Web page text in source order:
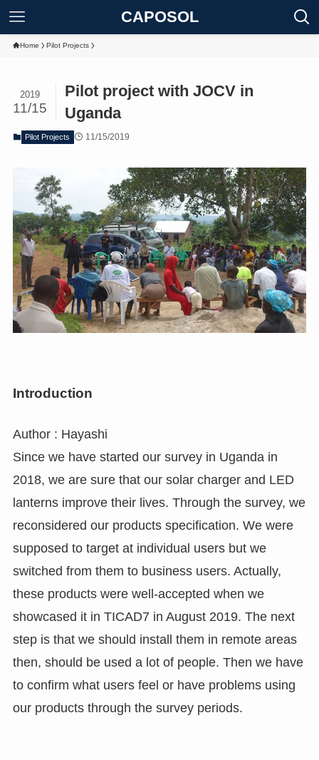
CAPOSOL
Home Pilot Projects
Pilot project with JOCV in
Uganda
2019
11/15
Pilot Projects 11/15/2019
Introduction
Author : Hayashi
Since we have started our survey in Uganda in
2018, we are sure that our solar charger and LED
lanterns improve their lives. Through the survey, we
reconsidered our products specification. We were
supposed to target at individual users but we
switched from them to business users. Actually,
these products were well-accepted when we
showcased it in TICAD7 in August 2019. The next
step is that we should install them in remote areas
then, should be used a lot of people. Then we have
to confirm what users feel or have problems using
our products through the survey periods.